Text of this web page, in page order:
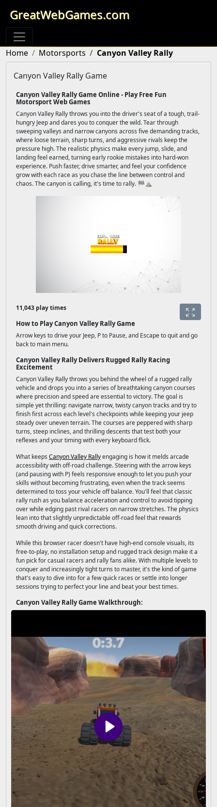
GreatWebGames.com
Home Motorsports Canyon Valley Rally
Canyon Valley Rally Game
Canyon Valley Rally Game Online - Play Free Fun
Motorsport Web Games
Canyon Valley Rally throws you into the driver's seat of a tough, trail-
hungry Jeep and dares you to conquer the wild. Tear through
sweeping valleys and narrow canyons across five demanding tracks,
where loose terrain, sharp turns, and aggressive rivals keep the
pressure high. The realistic physics make every jump, slide, and
landing feel earned, turning early rookie mistakes into hard-won
experience. Push faster, drive smarter, and feel your confidence
grow with each race as you chase the line between control and
chaos. The canyon is calling, it's time to rally. 🏁⛰️
11,043 play times
How to Play Canyon Valley Rally Game
Arrow keys to drive your Jeep, P to Pause, and Escape to quit and go
back to main menu.
Canyon Valley Rally Delivers Rugged Rally Racing
Excitement
Canyon Valley Rally throws you behind the wheel of a rugged rally
vehicle and drops you into a series of breathtaking canyon courses
where precision and speed are essential to victory. The goal is
simple yet thrilling: navigate narrow, twisty canyon tracks and try to
finish first across each level's checkpoints while keeping your jeep
steady over uneven terrain. The courses are peppered with sharp
turns, steep inclines, and thrilling descents that test both your
reflexes and your timing with every keyboard flick.
What keeps Canyon Valley Rallyengaging is how it melds arcade
accessibility with off-road challenge. Steering with the arrow keys
(and pausing with P) feels responsive enough to let you push your
skills without becoming frustrating, even when the track seems
determined to toss your vehicle off balance. You'll feel that classic
rally rush as you balance acceleration and control to avoid tipping
over while edging past rival racers on narrow stretches. The physics
lean into that slightly unpredictable off-road feel that rewards
smooth driving and quick corrections.
While this browser racer doesn't have high-end console visuals, its
free-to-play, no installation setup and rugged track design make it a
fun pick for casual racers and rally fans alike. With multiple levels to
conquer and increasingly tight turns to master, it's the kind of game
that's easy to dive into for a few quick races or settle into longer
sessions trying to perfect your line and beat your best times.
Canyon Valley Rally Game Walkthrough: